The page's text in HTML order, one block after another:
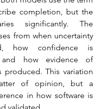
completion, but the
significantly. The
from when uncertainty
how confidence is
and how evidence of
produced. This variation
of opinion, but a
in how software is